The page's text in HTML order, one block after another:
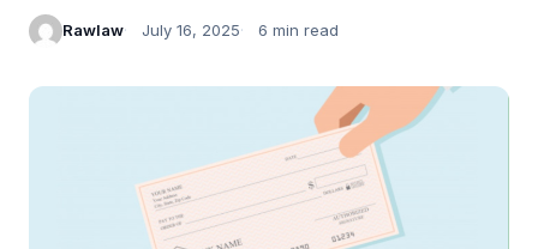
Rawlaw July 16, 2025 6 min read